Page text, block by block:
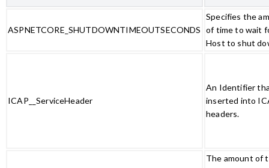
ASPNETCORE_SHUTDOWNTIMEOUTSECONDS
Specifies the
of time to wait
Host to shut
ICAP__ServiceHeader
An Identifier
inserted into
headers.
The amount of